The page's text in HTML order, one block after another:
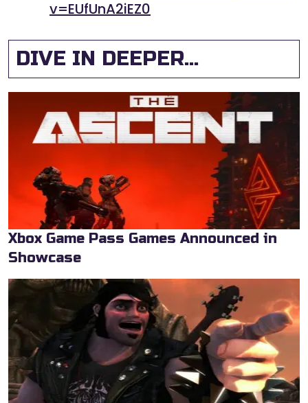
v=EUfUnA2iEZ0
DIVE IN DEEPER...
Xbox Game Pass Games Announced in
Showcase